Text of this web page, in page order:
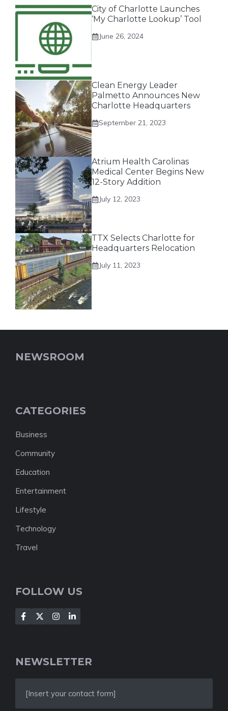
City of Charlotte Launches
‘My Charlotte Lookup’ Tool
June 26, 2024
Clean Energy Leader
Palmetto Announces New
Charlotte Headquarters
September 21, 2023
Atrium Health Carolinas
Medical Center Begins New
12-Story Addition
July 12, 2023
TTX Selects Charlotte for
Headquarters Relocation
July 11, 2023
NEWSROOM
CATEGORIES
Business
Community
Education
Entertainment
Lifestyle
Technology
Travel
FOLLOW US
NEWSLETTER
[Insert your contact form]